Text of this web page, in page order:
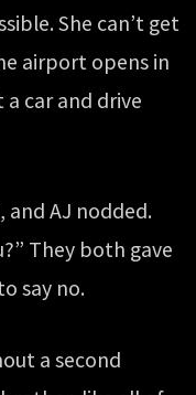
She can’t get
airport opens in
car and drive
and AJ nodded.
They both gave
say no.
a second